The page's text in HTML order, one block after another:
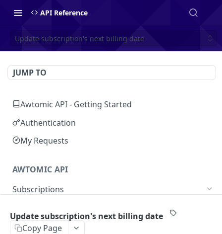
API Reference
Update subscription's next billing date
JUMP TO
Awtomic API - Getting Started
Authentication
My Requests
AWTOMIC API
Subscriptions
Get subscription
Update subscription's next billing date
Copy Page